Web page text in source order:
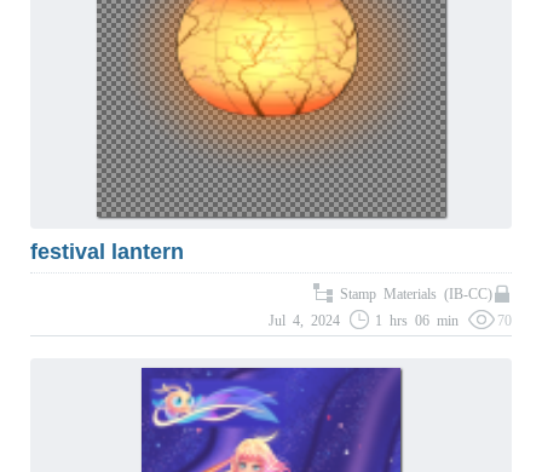
festival lantern
Stamp Materials (IB-CC)
Jul 4, 2024
1 hrs 06 min 70